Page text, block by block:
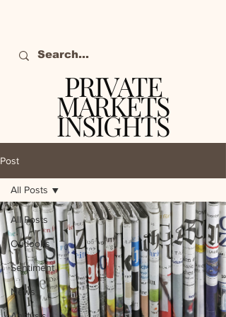
PRIVATE
MARKETS
INSIGHTS
Post
All Posts
Outlooks
Sentiment
News
All Posts